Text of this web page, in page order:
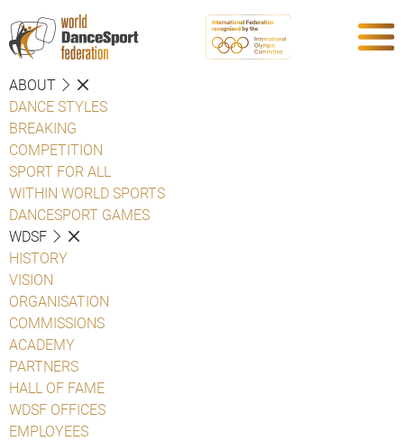
ABOUT
DANCE STYLES
BREAKING
COMPETITION
SPORT FOR ALL
WITHIN WORLD SPORTS
DANCESPORT GAMES
WDSF
HISTORY
VISION
ORGANISATION
COMMISSIONS
ACADEMY
PARTNERS
HALL OF FAME
WDSF OFFICES
EMPLOYEES